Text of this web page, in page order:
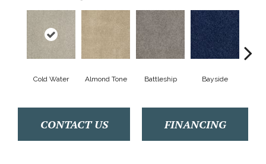
Cold Water Almond Tone Battleship Bayside
CONTACT US FINANCING